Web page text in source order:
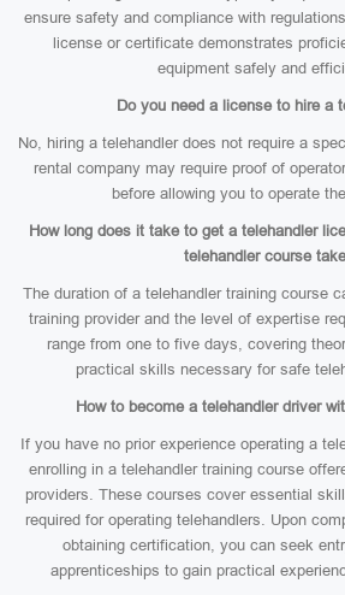
ensure safety and compliance with
license or certificate demonstrates
equipment safely and
Do you need a license to hire a
No, hiring a telehandler does not require a
rental company may require proof of
before allowing you to operate
How long does it take to get a telehandler
telehandler course
The duration of a telehandler training course
training provider and the level of expertise
range from one to five days, covering
practical skills necessary for safe
How to become a telehandler driver
If you have no prior experience operating a
enrolling in a telehandler training course
providers. These courses cover essential
required for operating telehandlers. Upon
obtaining certification, you can seek
apprenticeships to gain practical